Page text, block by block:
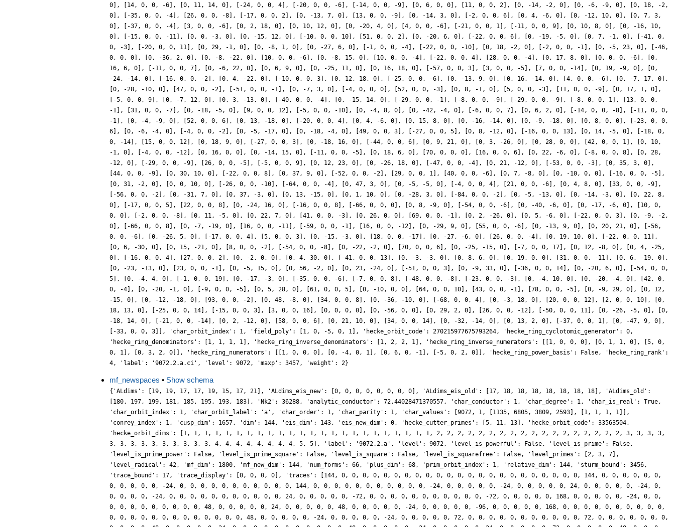
0], [14, 0, 0, -6], [0, 11, 14, 0], [-24, 0, 0, 4], [-20, 0, 0, -6], [-14, 0, 0, -9], [0, 6, 0, 0], [11, 0, 0, 2], [0, -14, -2, 0], [0, -6, -9, 0], [0, 18, -2,
0], [-35, 0, 0, -4], [26, 0, 0, -8], [-17, 0, 0, 2], [0, -13, 7, 0], [13, 0, 0, -9], [0, -14, 3, 0], [-2, 0, 0, 6], [0, 4, -6, 0], [0, -12, 10, 0], [0, 7, 3,
0], [-37, 0, 0, -4], [3, 0, 0, -6], [0, 2, 18, 0], [0, 10, 12, 0], [0, -20, 4, 0], [4, 0, 0, -6], [-21, 0, 0, 1], [-11, 0, 0, 9], [0, 10, 8, 0], [0, -16, 10,
0], [-15, 0, 0, -11], [0, 0, -3, 0], [0, -15, 12, 0], [-10, 0, 0, 10], [51, 0, 0, 2], [0, -20, 6, 0], [-22, 0, 0, 6], [0, -19, -5, 0], [0, 7, -1, 0], [-41, 0,
0, -3], [-20, 0, 0, 11], [0, 29, -1, 0], [0, -8, 1, 0], [0, -27, 6, 0], [-1, 0, 0, -4], [-22, 0, 0, -10], [0, 18, -2, 0], [-2, 0, 0, -1], [0, -5, 23, 0], [-46,
0, 0, 0], [0, -36, 2, 0], [0, -8, -22, 0], [10, 0, 0, -6], [0, -8, 15, 0], [10, 0, 0, -4], [-22, 0, 0, 4], [28, 0, 0, -4], [0, 17, 8, 0], [0, 0, 0, -6], [0,
16, 6, 0], [-11, 0, 0, 7], [0, -6, 22, 0], [0, 6, 9, 0], [0, -25, 11, 0], [0, 16, 18, 0], [-57, 0, 0, 3], [3, 0, 0, -5], [7, 0, 0, -14], [0, 19, -9, 0], [0,
-24, -14, 0], [-16, 0, 0, -2], [0, 4, -22, 0], [-10, 0, 0, 3], [0, 12, 18, 0], [-25, 0, 0, -6], [0, -13, 9, 0], [0, 16, -14, 0], [4, 0, 0, -6], [0, -7, 17, 0],
[0, -28, -10, 0], [47, 0, 0, -2], [-51, 0, 0, -1], [0, -7, 3, 0], [-4, 0, 0, 0], [52, 0, 0, -3], [0, 8, -1, 0], [5, 0, 0, -3], [11, 0, 0, -9], [0, 17, 1, 0],
[-5, 0, 0, 9], [0, -7, 12, 0], [0, 3, -13, 0], [-40, 0, 0, -4], [0, -15, 14, 0], [-29, 0, 0, -1], [-8, 0, 0, -9], [-29, 0, 0, -9], [-8, 0, 0, 1], [13, 0, 0,
-1], [31, 0, 0, -7], [0, -18, -5, 0], [9, 0, 0, 12], [-5, 0, 0, -10], [0, -4, 8, 0], [0, -42, -4, 0], [-6, 0, 0, 7], [0, 6, 2, 0], [-14, 0, 0, -8], [-11, 0, 0,
-1], [0, -4, -9, 0], [52, 0, 0, 6], [0, 13, -18, 0], [-20, 0, 0, 4], [0, 4, -6, 0], [0, 15, 8, 0], [0, -16, -14, 0], [0, -9, -18, 0], [0, 8, 0, 0], [-23, 0, 0,
6], [0, -6, -4, 0], [-4, 0, 0, -2], [0, -5, -17, 0], [0, -18, -4, 0], [49, 0, 0, 3], [-27, 0, 0, 5], [0, 8, -12, 0], [-16, 0, 0, 13], [0, 14, -5, 0], [-18, 0,
0, -14], [15, 0, 0, 12], [0, 18, 9, 0], [-27, 0, 0, 3], [0, -18, 16, 0], [-44, 0, 0, 6], [0, 9, 21, 0], [0, 3, -26, 0], [0, 28, 0, 0], [42, 0, 0, 1], [0, 10,
-1, 0], [-4, 0, 0, -12], [0, 16, 0, 0], [0, -14, 15, 0], [-11, 0, 0, -5], [0, 18, 6, 0], [70, 0, 0, 0], [16, 0, 0, 6], [0, 22, -6, 0], [-8, 0, 0, 8], [0, 28,
-12, 0], [-29, 0, 0, -9], [26, 0, 0, -5], [-5, 0, 0, 9], [0, 12, 23, 0], [0, -26, 18, 0], [-47, 0, 0, -4], [0, 21, -12, 0], [-53, 0, 0, -3], [0, 35, 3, 0],
[44, 0, 0, -9], [0, 30, 10, 0], [-22, 0, 0, 8], [0, 37, 9, 0], [-52, 0, 0, -2], [29, 0, 0, 1], [40, 0, 0, -6], [0, 7, -8, 0], [0, -10, 0, 0], [-16, 0, 0, -5],
[0, 31, -2, 0], [0, 0, 10, 0], [-26, 0, 0, -10], [-64, 0, 0, -4], [0, 47, 3, 0], [0, -5, -5, 0], [-4, 0, 0, 4], [21, 0, 0, -6], [0, 4, 8, 0], [33, 0, 0, -9],
[-56, 0, 0, -2], [0, -31, 7, 0], [0, 37, -3, 0], [0, 13, -15, 0], [0, 1, 10, 0], [0, -28, 3, 0], [-84, 0, 0, -2], [0, -5, -13, 0], [0, -14, -3, 0], [0, 22, 8,
0], [-17, 0, 0, 5], [22, 0, 0, 8], [0, -24, 16, 0], [-16, 0, 0, 8], [-66, 0, 0, 0], [0, 8, -9, 0], [-54, 0, 0, -6], [0, -40, -6, 0], [0, -17, -6, 0], [10, 0,
0, 0], [-2, 0, 0, -8], [0, 11, -5, 0], [0, 22, 7, 0], [41, 0, 0, -3], [0, 26, 0, 0], [69, 0, 0, -1], [0, 2, -26, 0], [0, 5, -6, 0], [-22, 0, 0, 3], [0, -9, -2,
0], [-66, 0, 0, 8], [0, -7, -19, 0], [16, 0, 0, -11], [-59, 0, 0, -1], [16, 0, 0, -12], [0, -29, 9, 0], [55, 0, 0, -6], [0, -13, 9, 0], [0, 20, 21, 0], [-56,
0, 0, -6], [0, -26, 5, 0], [-17, 0, 0, 4], [5, 0, 0, 3], [0, -15, -3, 0], [18, 0, 0, -17], [0, -27, -6, 0], [26, 0, 0, -4], [0, 19, 10, 0], [-22, 0, 0, 11],
[0, 6, -30, 0], [0, 15, -21, 0], [8, 0, 0, -2], [-54, 0, 0, -8], [0, -22, -2, 0], [70, 0, 0, 6], [0, -25, -15, 0], [-7, 0, 0, 17], [0, 12, -8, 0], [0, 4, -25,
0], [-16, 0, 0, 4], [27, 0, 0, 2], [0, -2, 0, 0], [0, 4, 30, 0], [-41, 0, 0, 13], [0, -3, -3, 0], [0, 8, 6, 0], [0, 19, 0, 0], [31, 0, 0, -11], [0, 6, -19, 0],
[0, -23, -13, 0], [23, 0, 0, -1], [0, -5, 15, 0], [0, 56, -2, 0], [0, 23, -24, 0], [-51, 0, 0, 3], [0, -9, 33, 0], [-36, 0, 0, 14], [0, -20, 6, 0], [-54, 0, 0,
5], [0, -4, 4, 0], [-1, 0, 0, 19], [0, -17, -3, 0], [-35, 0, 0, -6], [-7, 0, 0, 8], [-48, 0, 0, -8], [-23, 0, 0, -3], [0, -4, 10, 0], [0, -20, -4, 0], [42, 0,
0, -4], [0, -20, -1, 0], [-9, 0, 0, -5], [0, 5, 28, 0], [61, 0, 0, 5], [0, -10, 0, 0], [64, 0, 0, 10], [43, 0, 0, -1], [78, 0, 0, -5], [0, -9, 29, 0], [0, 12,
-15, 0], [0, -12, -18, 0], [93, 0, 0, -2], [0, 48, -8, 0], [34, 0, 0, 8], [0, -36, -10, 0], [-68, 0, 0, 4], [0, -3, 18, 0], [20, 0, 0, 12], [2, 0, 0, 10], [0,
18, 13, 0], [-25, 0, 0, 14], [-15, 0, 0, 3], [3, 0, 0, 16], [0, 0, 0, 0], [0, -56, 0, 0], [0, 29, 2, 0], [26, 0, 0, -12], [-50, 0, 0, 11], [0, -26, -5, 0], [0,
-18, 14, 0], [-21, 0, 0, -14], [0, 2, -12, 0], [58, 0, 0, 6], [0, 21, 10, 0], [34, 0, 0, 14], [0, -32, -14, 0], [0, 13, 2, 0], [-37, 0, 0, 1], [0, -47, 9, 0],
[-33, 0, 0, 3]], 'char_orbit_index': 1, 'field_poly': [1, 0, -5, 0, 1], 'hecke_orbit_code': 270215977675793264, 'hecke_ring_cyclotomic_generator': 0,
'hecke_ring_denominators': [1, 1, 1, 1], 'hecke_ring_inverse_denominators': [1, 2, 2, 1], 'hecke_ring_inverse_numerators': [[1, 0, 0, 0], [0, 1, 1, 0], [5, 0,
0, 1], [0, 3, 2, 0]], 'hecke_ring_numerators': [[1, 0, 0, 0], [0, -4, 0, 1], [0, 6, 0, -1], [-5, 0, 2, 0]], 'hecke_ring_power_basis': False, 'hecke_ring_rank':
4, 'label': '9072.2.a.ci', 'level': 9072, 'maxp': 3457, 'weight': 2}
mf_newspaces • Show schema
{'ALdims': [19, 19, 17, 17, 19, 15, 17, 21], 'ALdims_eis_new': [0, 0, 0, 0, 0, 0, 0, 0], 'ALdims_eis_old': [17, 18, 18, 18, 18, 18, 18, 18], 'ALdims_old':
[180, 197, 199, 181, 185, 195, 193, 183], 'Nk2': 36288, 'analytic_conductor': 72.44028471370557, 'char_conductor': 1, 'char_degree': 1, 'char_is_real': True,
'char_orbit_index': 1, 'char_orbit_label': 'a', 'char_order': 1, 'char_parity': 1, 'char_values': [9072, 1, [1135, 6805, 3809, 2593], [1, 1, 1, 1]],
'conrey_index': 1, 'cusp_dim': 1657, 'dim': 144, 'eis_dim': 143, 'eis_new_dim': 0, 'hecke_cutter_primes': [5, 11, 13], 'hecke_orbit_code': 33563504,
'hecke_orbit_dims': [1, 1, 1, 1, 1, 1, 1, 1, 1, 1, 1, 1, 1, 1, 1, 1, 1, 1, 1, 1, 1, 1, 1, 1, 2, 2, 2, 2, 2, 2, 2, 2, 2, 2, 2, 2, 2, 2, 2, 2, 2, 2, 3, 3, 3, 3,
3, 3, 3, 3, 3, 3, 3, 3, 3, 3, 4, 4, 4, 4, 4, 4, 4, 4, 5, 5], 'label': '9072.2.a', 'level': 9072, 'level_is_powerful': False, 'level_is_prime': False,
'level_is_prime_power': False, 'level_is_prime_square': False, 'level_is_square': False, 'level_is_squarefree': False, 'level_primes': [2, 3, 7],
'level_radical': 42, 'mf_dim': 1800, 'mf_new_dim': 144, 'num_forms': 66, 'plus_dim': 68, 'prim_orbit_index': 1, 'relative_dim': 144, 'sturm_bound': 3456,
'trace_bound': 17, 'trace_display': [0, 0, 0, 0], 'traces': [144, 0, 0, 0, 0, 0, 0, 0, 0, 0, 0, 0, 0, 0, 0, 0, 0, 0, 0, 0, 0, 0, 0, 0, 144, 0, 0, 0, 0, 0, 0,
0, 0, 0, 0, 0, -24, 0, 0, 0, 0, 0, 0, 0, 0, 0, 0, 0, 144, 0, 0, 0, 0, 0, 0, 0, 0, 0, 0, 0, -24, 0, 0, 0, 0, 0, -24, 0, 0, 0, 0, 0, 24, 0, 0, 0, 0, 0, -24, 0,
0, 0, 0, 0, -24, 0, 0, 0, 0, 0, 0, 0, 0, 0, 0, 0, 24, 0, 0, 0, 0, 0, -72, 0, 0, 0, 0, 0, 0, 0, 0, 0, 0, 0, -72, 0, 0, 0, 0, 0, 168, 0, 0, 0, 0, 0, -24, 0, 0,
0, 0, 0, 0, 0, 0, 0, 0, 0, 48, 0, 0, 0, 0, 0, 24, 0, 0, 0, 0, 0, 48, 0, 0, 0, 0, 0, -24, 0, 0, 0, 0, 0, -96, 0, 0, 0, 0, 0, 168, 0, 0, 0, 0, 0, 0, 0, 0, 0, 0,
0, 0, 0, 0, 0, 0, 0, 0, 0, 0, 0, 0, 0, 48, 0, 0, 0, 0, 0, -24, 0, 0, 0, 0, 0, -24, 0, 0, 0, 0, 0, 72, 0, 0, 0, 0, 0, 0, 0, 0, 0, 0, 0, 72, 0, 0, 0, 0, 0, 0, 0,